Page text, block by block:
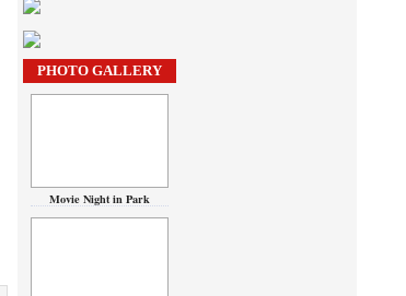
PHOTO GALLERY
Movie Night in Park